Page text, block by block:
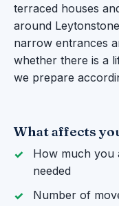
terraced houses
around
narrow entrances
whether there is a
we prepare
What affects
How much you
needed
Number of